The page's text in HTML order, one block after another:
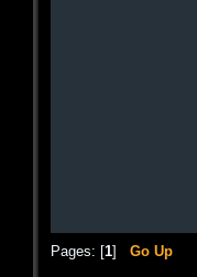
Pages: [1] Go Up